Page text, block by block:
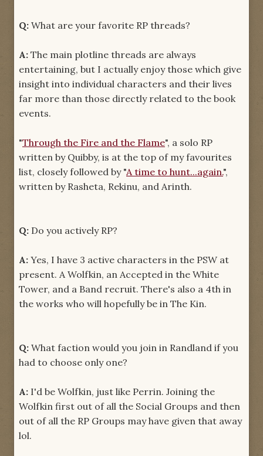
Q: What are your favorite RP threads?
A: The main plotline threads are always
entertaining, but I actually enjoy those which give
insight into individual characters and their lives
far more than those directly related to the book
events.
"Through the Fire and the Flame", a solo RP
written by Quibby, is at the top of my favourites
list, closely followed by "A time to hunt...again.",
written by Rasheta, Rekinu, and Arinth.
Q: Do you actively RP?
A: Yes, I have 3 active characters in the PSW at
present. A Wolfkin, an Accepted in the White
Tower, and a Band recruit. There's also a 4th in
the works who will hopefully be in The Kin.
Q: What faction would you join in Randland if you
had to choose only one?
A: I'd be Wolfkin, just like Perrin. Joining the
Wolfkin first out of all the Social Groups and then
out of all the RP Groups may have given that away
lol.